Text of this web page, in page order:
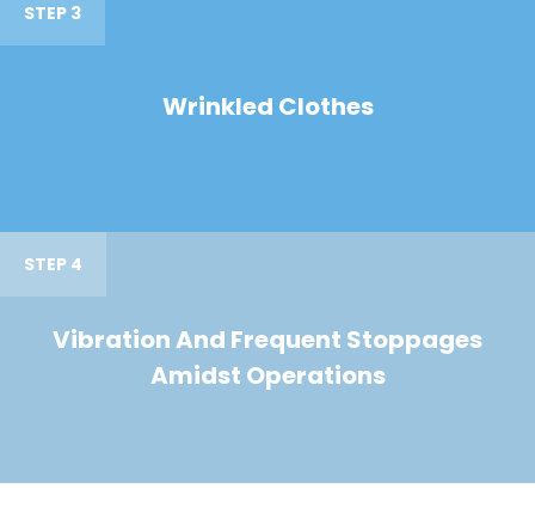
STEP 3
Wrinkled Clothes
STEP 4
Vibration And Frequent Stoppages
Amidst Operations